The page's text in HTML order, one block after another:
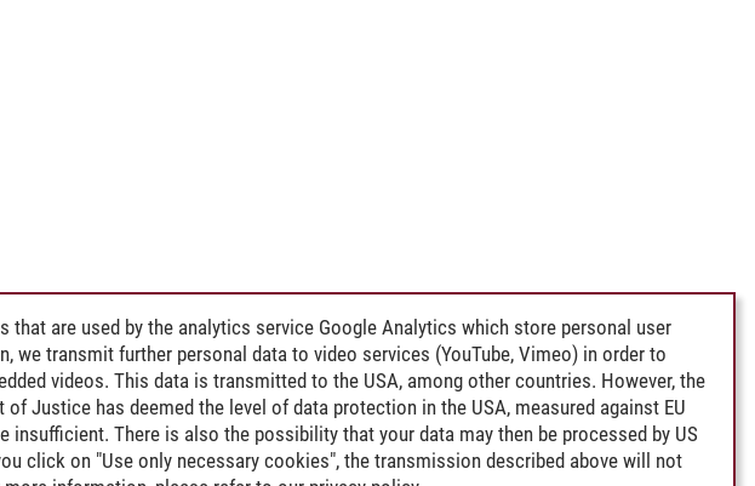
that are used by the analytics service Google Analytics which store personal user
we transmit further personal data to video services (YouTube, Vimeo) in order to
videos. This data is transmitted to the USA, among other countries. However, the
of Justice has deemed the level of data protection in the USA, measured against EU
insufficient. There is also the possibility that your data may then be processed by US
click on "Use only necessary cookies", the transmission described above will not